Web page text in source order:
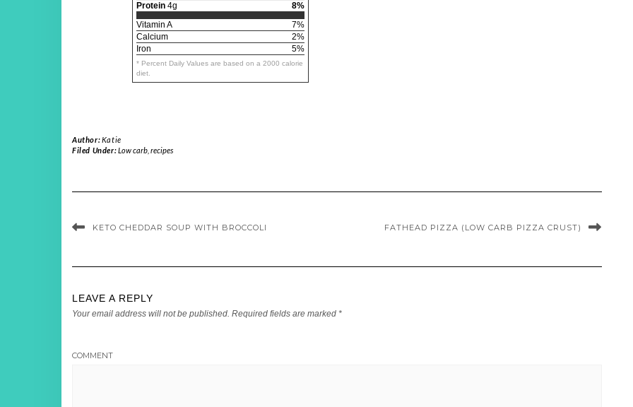
Protein 4g
8%
Vitamin A
7%
Calcium
2%
Iron
5%
* Percent Daily Values are based on a 2000 calorie
diet.
Author:Katie
Filed Under:Low carb, recipes
KETO CHEDDAR SOUP WITH BROCCOLI FATHEAD PIZZA (LOW CARB PIZZA CRUST)
LEAVE A REPLY
Your email address will not be published. Required fields are marked *
COMMENT